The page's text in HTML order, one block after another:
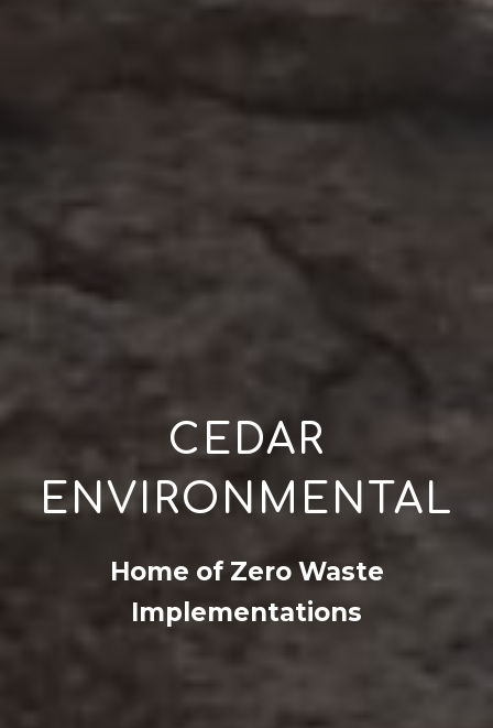
CEDAR
ENVIRONMENTAL
Home of Zero Waste
Implementations